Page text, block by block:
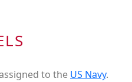
to the US Navy.